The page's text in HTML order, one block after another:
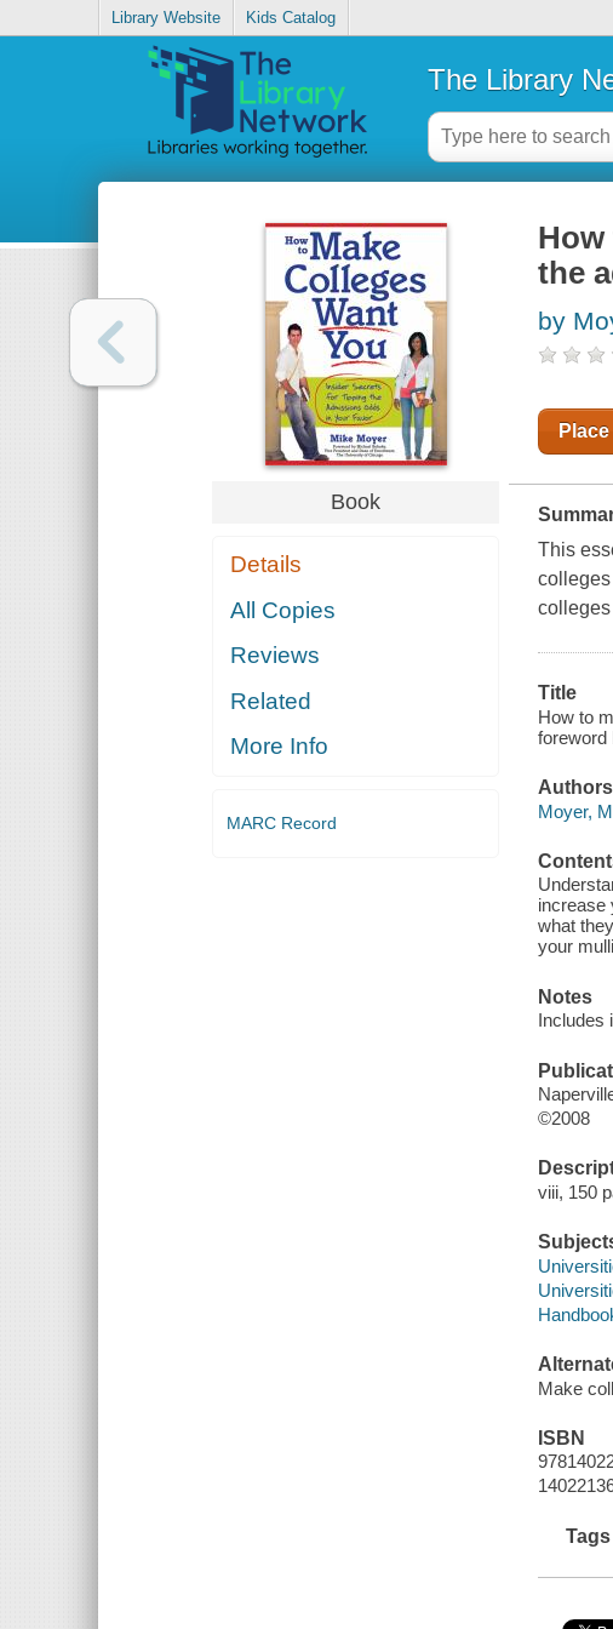
Library Website Kids Catalog
The Library
Book
Details
All Copies
Reviews
Related
More Info
MARC Record
the
by
This
colleges
colleges
Title
How to
foreword
Authors
Moyer,
increase
what
your
Notes
Includes
©2008
viii, 150
Make
ISBN
Tags